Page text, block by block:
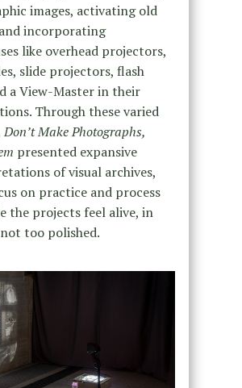
images, activating old
incorporating
like overhead projectors,
slide projectors, flash
a View-Master in their
Through these varied
Don’t Make Photographs,
presented expansive
of visual archives,
on practice and process
the projects feel alive, in
too polished.